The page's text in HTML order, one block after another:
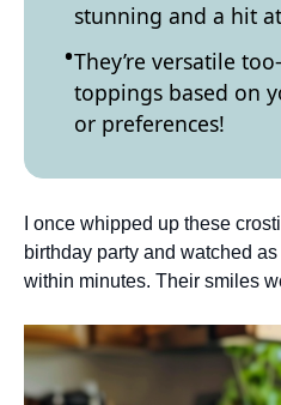
stunning and a hit
They’re versatile
toppings based on
or preferences!
I once whipped up these
birthday party and watched
within minutes. Their smiles